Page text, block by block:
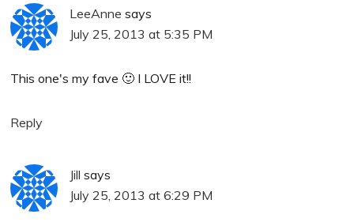
LeeAnne says
July 25, 2013 at 5:35 PM
This one's my fave 🙂 I LOVE it!!
Reply
Jill says
July 25, 2013 at 6:29 PM